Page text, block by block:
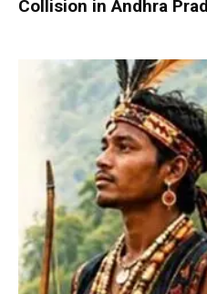
Collision in Andhra